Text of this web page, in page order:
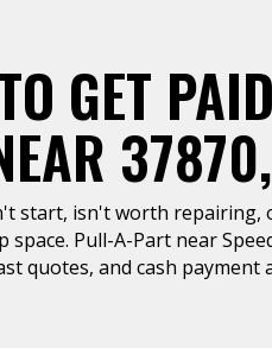
GET
start, isn't worth repairing,
space. Pull-A-Part near
quotes, and cash payment